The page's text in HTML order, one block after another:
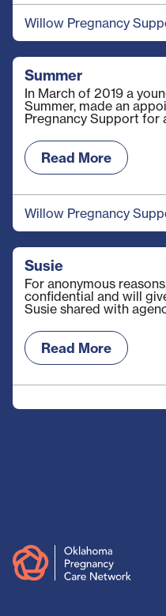
Willow Pregnancy
Summer
In March of 2019 a
Summer, made an
Pregnancy Support for
Read More
Willow Pregnancy
Susie
For anonymous
confidential and will
Susie shared with
Read More